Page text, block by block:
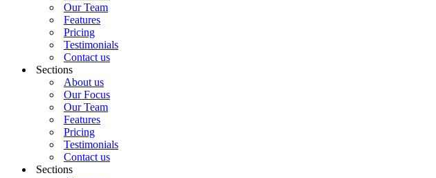
Our Team
Features
Pricing
Testimonials
Contact us
Sections
About us
Our Focus
Our Team
Features
Pricing
Testimonials
Contact us
Sections